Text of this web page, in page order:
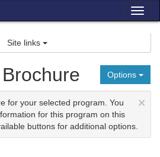
Site links
Options
×
for your selected program. You
for this program on this
buttons for additional options.